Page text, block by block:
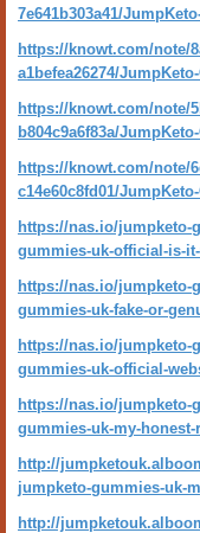
7e641b303a41/
https://knowt.com/note/
a1befea26274/
https://knowt.com/note/
b804c9a6f83a/
https://knowt.com/note/
c14e60c8fd01/
https://nas.io/jumpketo-
gummies-uk-official-is-
https://nas.io/jumpketo-
gummies-uk-fake-or-
https://nas.io/jumpketo-
gummies-uk-official-
https://nas.io/jumpketo-
gummies-uk-my-honest-
http://
jumpketo-gummies-uk-
http://